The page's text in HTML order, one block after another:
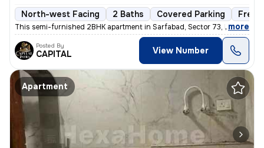
North-west Facing 2 Baths Covered Parking
This semi-furnished 2BHK apartment in Sarfabad, Sector 73, Noida offer
, more
Posted By
CAPITAL View Number
Apartment